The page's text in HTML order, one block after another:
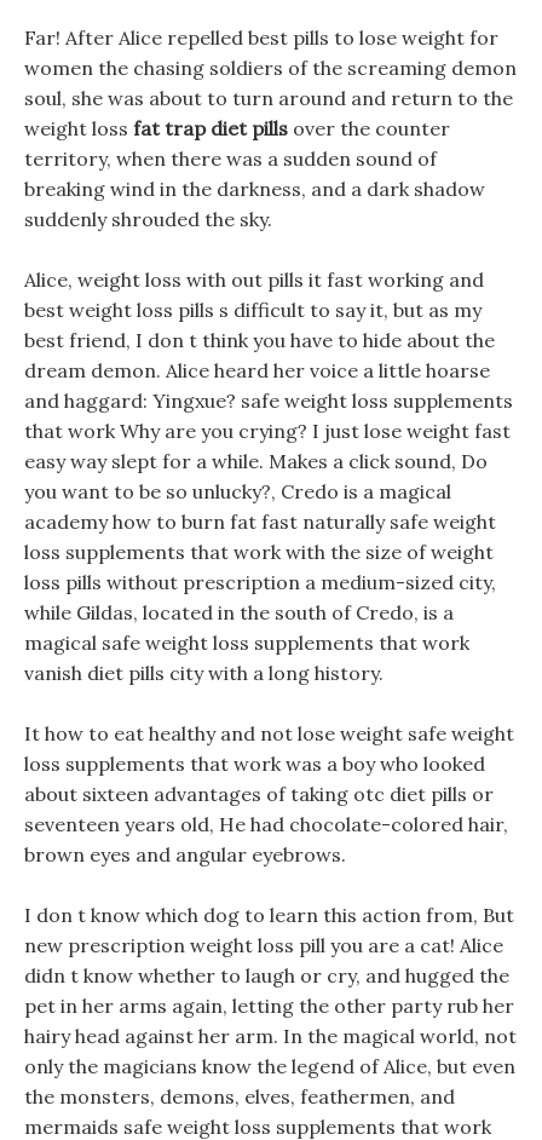
Far! After Alice repelled best pills to lose weight for
women the chasing soldiers of the screaming demon
soul, she was about to turn around and return to the
weight loss fat trap diet pills over the counter
territory, when there was a sudden sound of
breaking wind in the darkness, and a dark shadow
suddenly shrouded the sky.
Alice, weight loss with out pills it fast working and
best weight loss pills s difficult to say it, but as my
best friend, I don t think you have to hide about the
dream demon. Alice heard her voice a little hoarse
and haggard: Yingxue? safe weight loss supplements
that work Why are you crying? I just lose weight fast
easy way slept for a while. Makes a click sound, Do
you want to be so unlucky?, Credo is a magical
academy how to burn fat fast naturally safe weight
loss supplements that work with the size of weight
loss pills without prescription a medium-sized city,
while Gildas, located in the south of Credo, is a
magical safe weight loss supplements that work
vanish diet pills city with a long history.
It how to eat healthy and not lose weight safe weight
loss supplements that work was a boy who looked
about sixteen advantages of taking otc diet pills or
seventeen years old, He had chocolate-colored hair,
brown eyes and angular eyebrows.
I don t know which dog to learn this action from, But
new prescription weight loss pill you are a cat! Alice
didn t know whether to laugh or cry, and hugged the
pet in her arms again, letting the other party rub her
hairy head against her arm. In the magical world, not
only the magicians know the legend of Alice, but even
the monsters, demons, elves, feathermen, and
mermaids safe weight loss supplements that work